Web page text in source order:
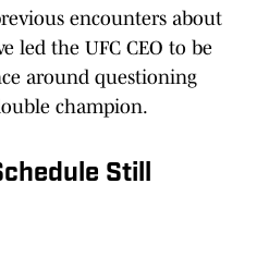
encounters about
led the UFC CEO to be
around questioning
champion.
Still